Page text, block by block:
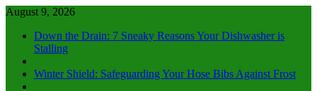
August 9, 2026
Down the Drain: 7 Sneaky Reasons Your Dishwasher is
Stalling
Winter Shield: Safeguarding Your Hose Bibs Against Frost